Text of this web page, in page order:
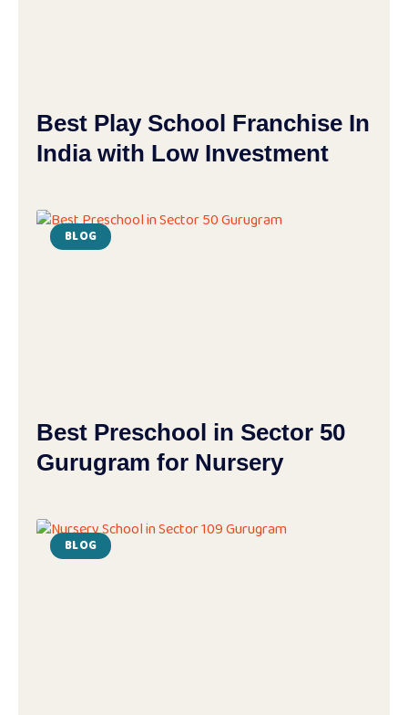
Best Play School Franchise In
India with Low Investment
BLOG
Best Preschool in Sector 50
Gurugram for Nursery
BLOG